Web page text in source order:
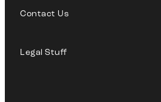
Contact Us
Legal Stuff